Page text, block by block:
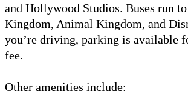
and Hollywood Studios. Buses run
Kingdom, Animal Kingdom, and
you’re driving, parking is available
fee.
Other amenities include: